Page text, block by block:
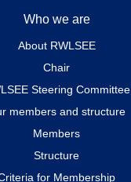
Who we are
About RWLSEE
Chair
Steering Committee
members and structure
Members
Structure
for Membership